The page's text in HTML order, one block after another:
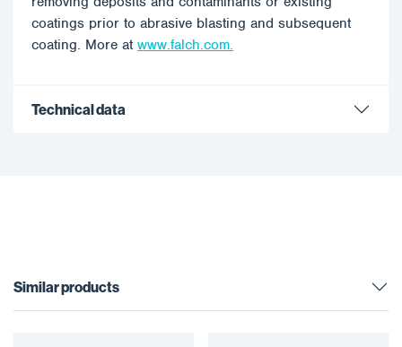
coatings prior to abrasive blasting and subsequent
coating. More at www.falch.com.
Technical data
Similar products